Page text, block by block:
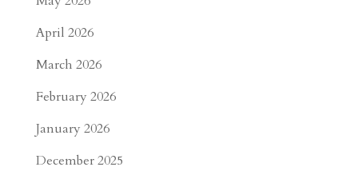
April 2026
March 2026
February 2026
January 2026
December 2025